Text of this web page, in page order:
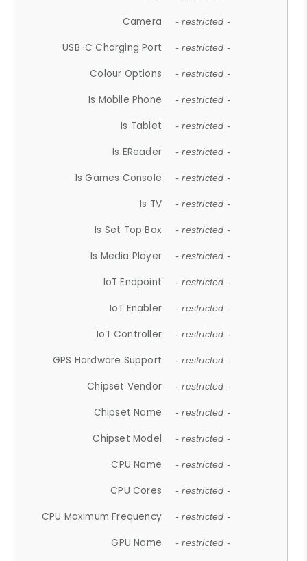
Camera - restricted -
USB-C Charging Port - restricted -
Colour Options - restricted -
Is Mobile Phone - restricted -
Is Tablet - restricted -
Is EReader - restricted -
Is Games Console - restricted -
Is TV - restricted -
Is Set Top Box - restricted -
Is Media Player - restricted -
IoT Endpoint - restricted -
IoT Enabler - restricted -
IoT Controller - restricted -
GPS Hardware Support - restricted -
Chipset Vendor - restricted -
Chipset Name - restricted -
Chipset Model - restricted -
CPU Name - restricted -
CPU Cores - restricted -
CPU Maximum Frequency - restricted -
GPU Name - restricted -